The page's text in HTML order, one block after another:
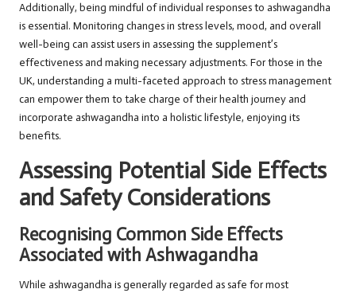
Additionally, being mindful of individual responses to ashwagandha
is essential. Monitoring changes in stress levels, mood, and overall
well-being can assist users in assessing the supplement’s
effectiveness and making necessary adjustments. For those in the
UK, understanding a multi-faceted approach to stress management
can empower them to take charge of their health journey and
incorporate ashwagandha into a holistic lifestyle, enjoying its
benefits.
Assessing Potential Side Effects
and Safety Considerations
Recognising Common Side Effects
Associated with Ashwagandha
While ashwagandha is generally regarded as safe for most